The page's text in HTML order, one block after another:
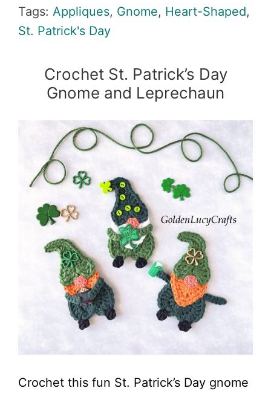
Tags: Appliques, Gnome, Heart-Shaped,
St. Patrick's Day
Crochet St. Patrick’s Day
Gnome and Leprechaun
Crochet this fun St. Patrick’s Day gnome